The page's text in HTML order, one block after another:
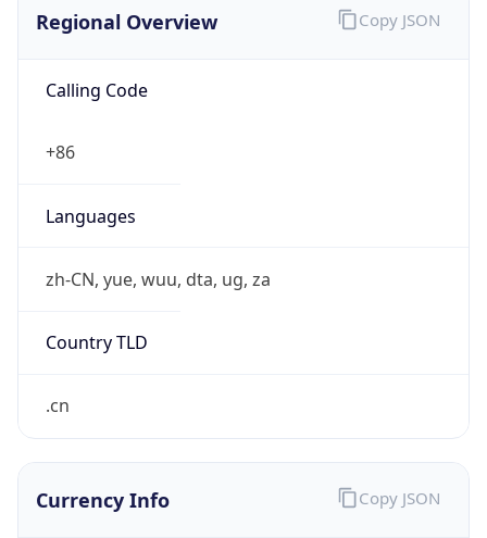
Regional Overview
Calling Code
+86
Languages
zh-CN, yue, wuu, dta, ug, za
Country TLD
.cn
Copy JSON
Currency Info Copy JSON